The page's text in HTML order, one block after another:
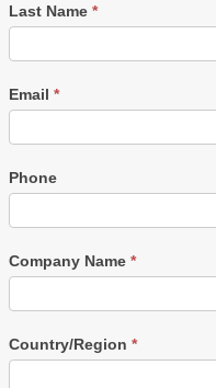
Last Name *
Email *
Phone
Company Name *
Country/Region *